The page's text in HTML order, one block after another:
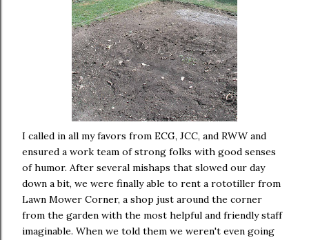
I called in all my favors from ECG, JCC, and RWW and
ensured a work team of strong folks with good senses
of humor. After several mishaps that slowed our day
down a bit, we were finally able to rent a rototiller from
Lawn Mower Corner, a shop just around the corner
from the garden with the most helpful and friendly staff
imaginable. When we told them we weren't even going